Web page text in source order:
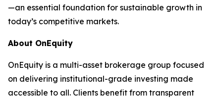
—an essential foundation for sustainable growth in
today’s competitive markets.
About OnEquity
OnEquity is a multi-asset brokerage group focused
on delivering institutional-grade investing made
accessible to all. Clients benefit from transparent